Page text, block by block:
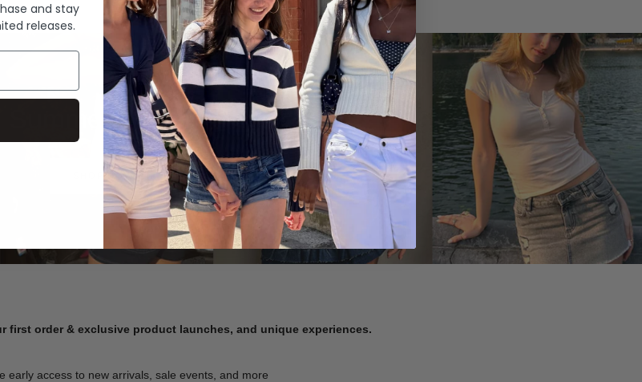
Summer Denim
SHOP NOW
first order & exclusive product launches, and unique experiences.
early access to new arrivals, sale events, and more
and stay
releases.